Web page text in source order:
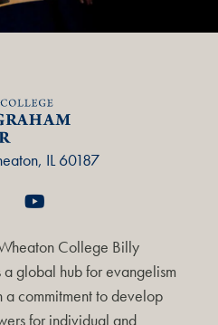
IL 60187
College Billy
global hub for evangelism
a commitment to develop
for individual and